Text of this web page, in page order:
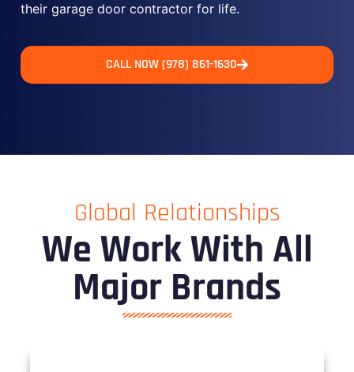
their garage door contractor for life.
CALL NOW (978) 861-1630
Global Relationships
We Work With All
Major Brands